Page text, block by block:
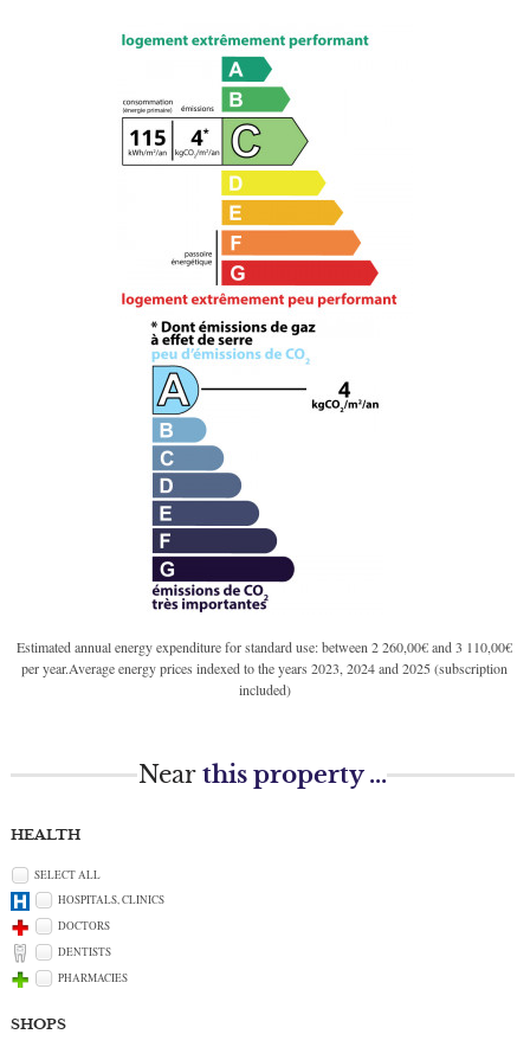
Estimated annual energy expenditure for standard use: between 2 260,00€ and 3 110,00€
per year.Average energy prices indexed to the years 2023, 2024 and 2025 (subscription
included)
Nearthis property ...
HEALTH
SELECT ALL
HOSPITALS, CLINICS
DOCTORS
DENTISTS
PHARMACIES
SHOPS